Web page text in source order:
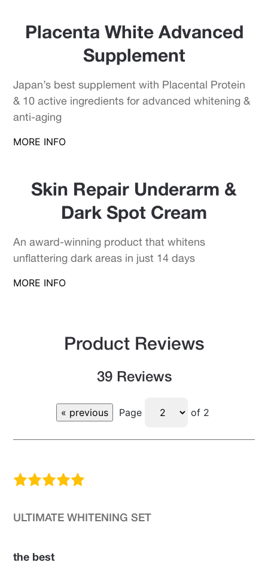
Placenta White Advanced
Supplement
Japan’s best supplement with Placental Protein
& 10 active ingredients for advanced whitening &
anti-aging
MORE INFO
Skin Repair Underarm &
Dark Spot Cream
An award-winning product that whitens
unflattering dark areas in just 14 days
MORE INFO
Product Reviews
39 Reviews
Page of 2
ULTIMATE WHITENING SET
the best